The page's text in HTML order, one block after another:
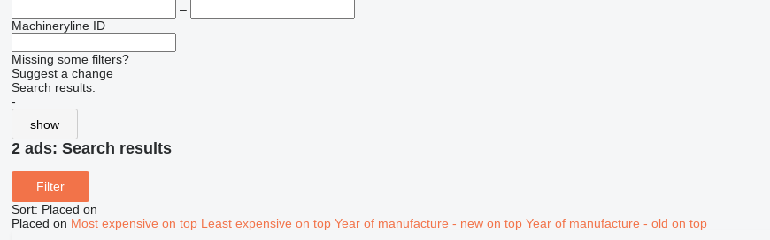
–
Machineryline ID
Missing some filters?
Suggest a change
Search results:
-
show
2 ads: Search results
Filter
Sort: Placed on
Placed on Most expensive on top Least expensive on top Year of manufacture - new on top Year of manufacture - old on top